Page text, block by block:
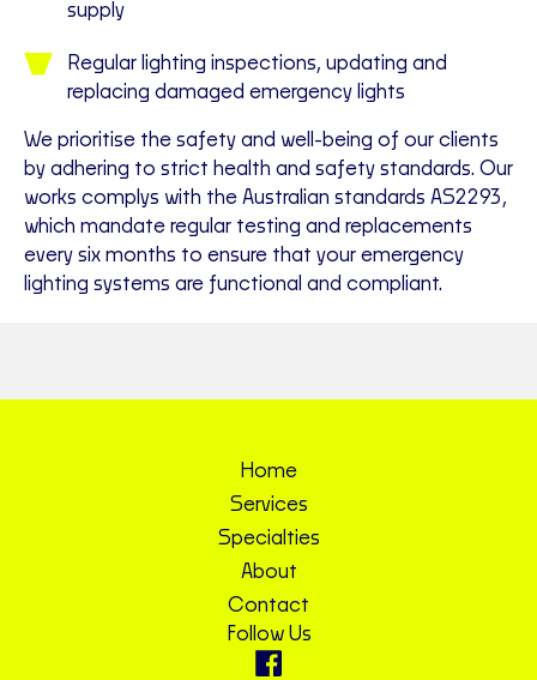
supply
Regular lighting inspections, updating and
replacing damaged emergency lights
We prioritise the safety and well-being of our clients
by adhering to strict health and safety standards. Our
works complys with the Australian standards AS2293,
which mandate regular testing and replacements
every six months to ensure that your emergency
lighting systems are functional and compliant.
Home
Services
Specialties
About
Contact
Follow Us